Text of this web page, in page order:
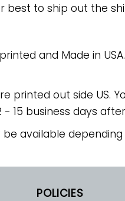
to ship out the
and Made in
printed out side US.
- 15 business days
be available
POLICIES